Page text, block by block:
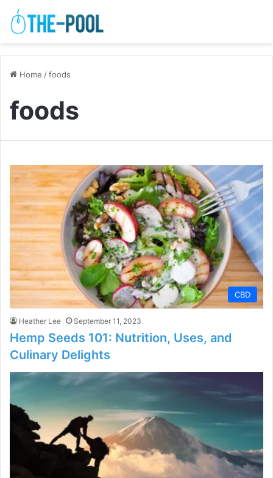
Home /foods
foods
CBD
Heather Lee September 11, 2023
Hemp Seeds 101: Nutrition, Uses, and
Culinary Delights